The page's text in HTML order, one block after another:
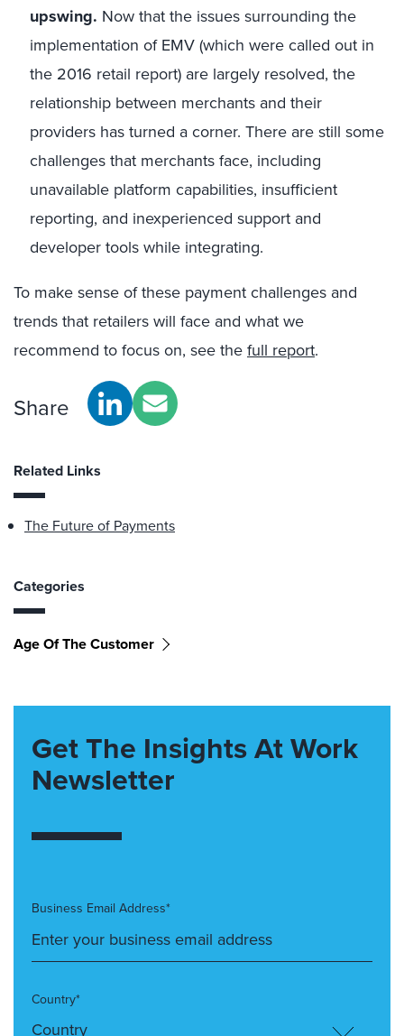
upswing. Now that the issues surrounding the
implementation of EMV (which were called out in
the 2016 retail report) are largely resolved, the
relationship between merchants and their
providers has turned a corner. There are still some
challenges that merchants face, including
unavailable platform capabilities, insufficient
reporting, and inexperienced support and
developer tools while integrating.
To make sense of these payment challenges and
trends that retailers will face and what we
recommend to focus on, see thefull report.
Share
Related Links
The Future of Payments
Categories
Age Of The Customer
Get The Insights At Work
Newsletter
Business Email Address*
Country*